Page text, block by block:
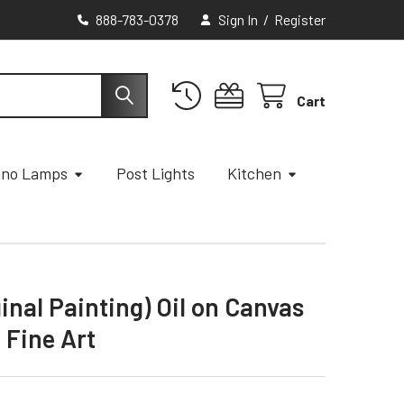
888-783-0378 Sign In / Register
Cart
Lamps Post Lights Kitchen
Painting) Oil on Canvas
Fine Art